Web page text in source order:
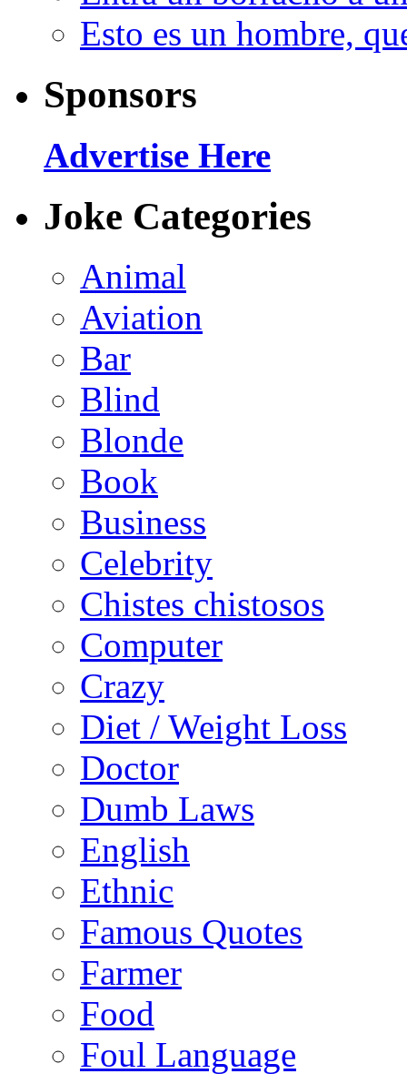
Esto es un hombre,
Sponsors
Advertise Here
Joke Categories
Animal
Aviation
Bar
Blind
Blonde
Book
Business
Celebrity
Chistes chistosos
Computer
Crazy
Diet / Weight Loss
Doctor
Dumb Laws
English
Ethnic
Famous Quotes
Farmer
Food
Foul Language